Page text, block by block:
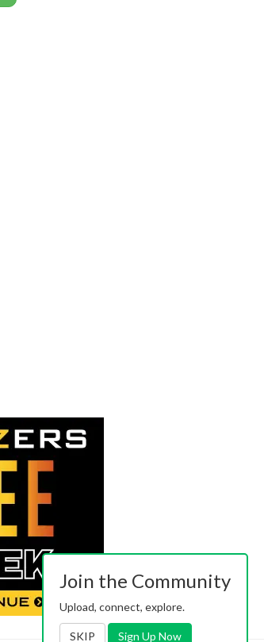
Join the Community
Upload, connect, explore.
SKIP Sign Up Now